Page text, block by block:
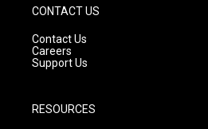
CONTACT US
Contact Us
Careers
Support Us
RESOURCES